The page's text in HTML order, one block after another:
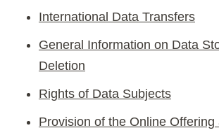
International Data Transfers
General Information on Data
Deletion
Rights of Data Subjects
Provision of the Online Offering